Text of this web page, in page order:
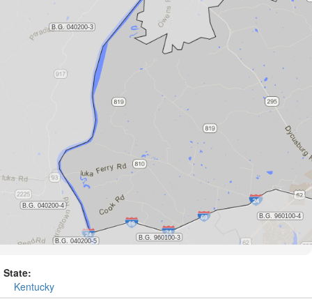
State:
Kentucky